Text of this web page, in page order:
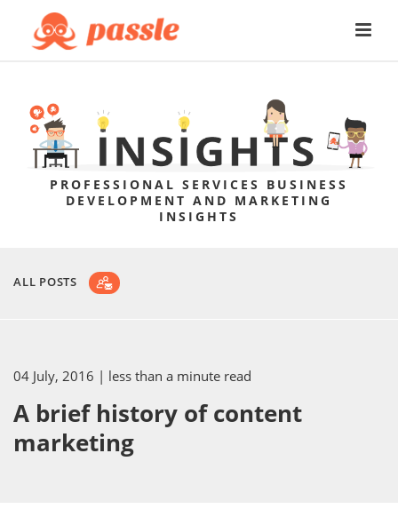
PROFESSIONAL SERVICES BUSINESS
DEVELOPMENT AND MARKETING
INSIGHTS
ALL POSTS
04 July, 2016 | less than a minute read
A brief history of content
marketing